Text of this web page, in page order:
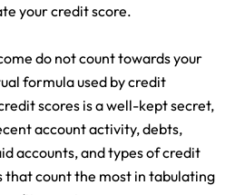
your credit score.
do not count towards your
formula used by credit
scores is a well-kept secret,
account activity, debts,
accounts, and types of credit
that count the most in tabulating